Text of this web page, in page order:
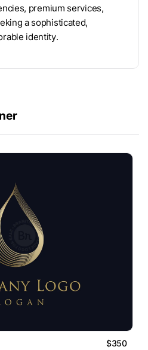
premium services,
a sophisticated,
identity.
$350